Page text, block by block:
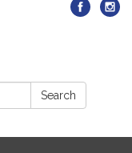
Search